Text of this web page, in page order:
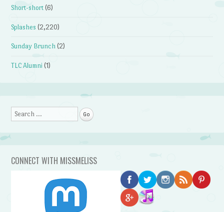
Short-short (6)
Splashes (2,220)
Sunday Brunch (2)
TLC Alumni (1)
Search
CONNECT WITH MISSMELISS